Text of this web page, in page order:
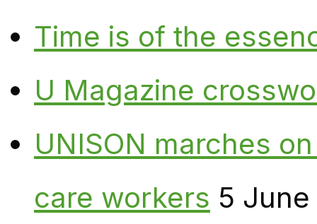
Time is of the
U Magazine
UNISON marches
care workers 5